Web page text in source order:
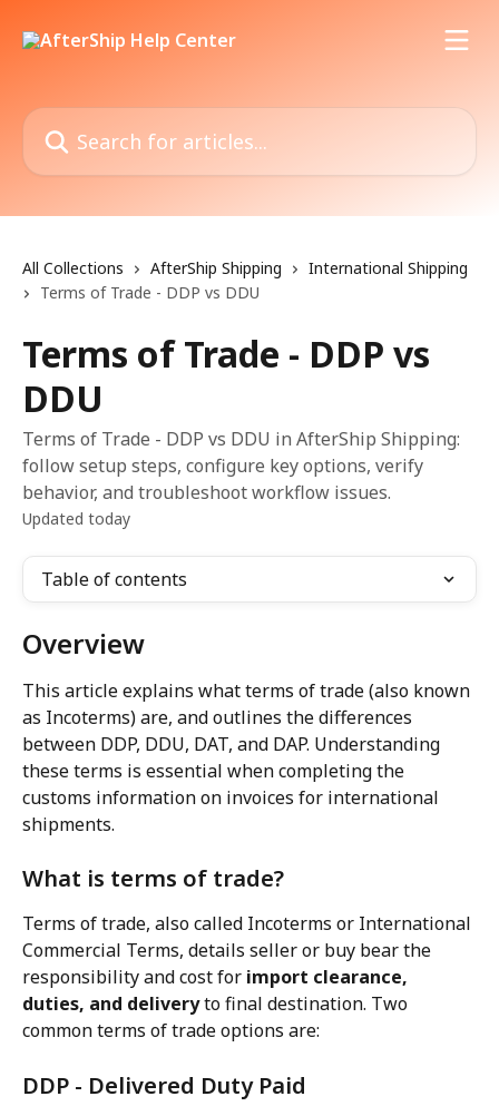
Search for articles...
All Collections AfterShip Shipping
International Shipping
Terms of Trade - DDP vs DDU
Terms of Trade - DDP vs
DDU
Terms of Trade - DDP vs DDU in AfterShip Shipping:
follow setup steps, configure key options, verify
behavior, and troubleshoot workflow issues.
Updated today
Table of contents
Overview
This article explains what terms of trade (also known
as Incoterms) are, and outlines the differences
between DDP, DDU, DAT, and DAP. Understanding
these terms is essential when completing the
customs information on invoices for international
shipments.
What is terms of trade?
Terms of trade, also called Incoterms or International
Commercial Terms, details seller or buy bear the
responsibility and cost for import clearance,
duties, and delivery to final destination. Two
common terms of trade options are:
DDP - Delivered Duty Paid